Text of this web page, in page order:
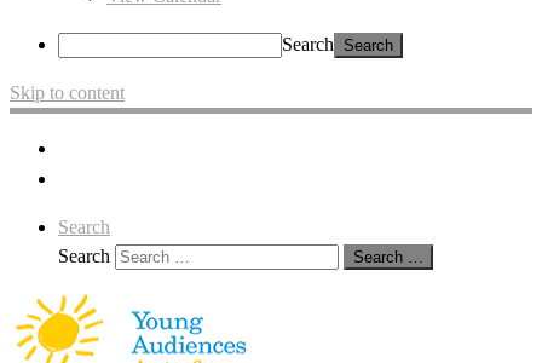
Search
Skip to content
Search
Search
Search …